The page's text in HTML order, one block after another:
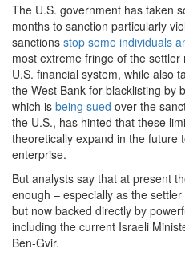
The U.S. government has taken
months to sanction particularly
sanctions stop some individuals
most extreme fringe of the
U.S. financial system, while also
the West Bank for blacklisting by
which is being sued over the
the U.S., has hinted that these
theoretically expand in the future
enterprise.
But analysts say that at present
enough – especially as the
but now backed directly by
including the current Israeli
Ben-Gvir.